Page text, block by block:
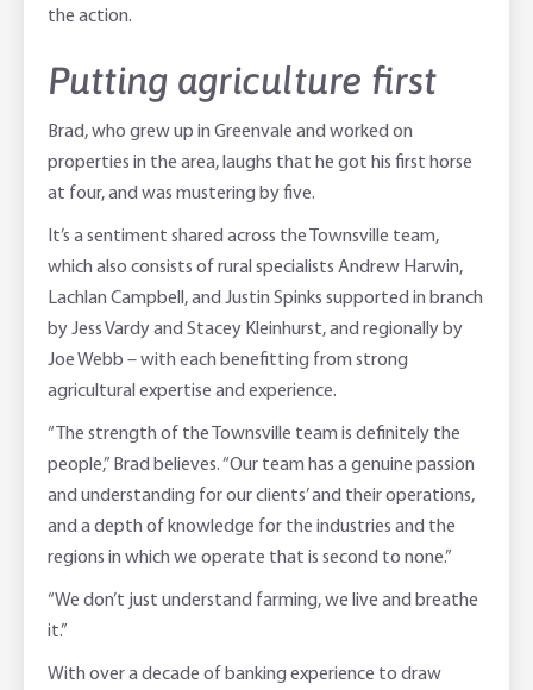
the action.
Putting agriculture first
Brad, who grew up in Greenvale and worked on
properties in the area, laughs that he got his first horse
at four, and was mustering by five.
It’s a sentiment shared across the Townsville team,
which also consists of rural specialists Andrew Harwin,
Lachlan Campbell, and Justin Spinks supported in branch
by Jess Vardy and Stacey Kleinhurst, and regionally by
Joe Webb – with each benefitting from strong
agricultural expertise and experience.
“The strength of the Townsville team is definitely the
people,” Brad believes. “Our team has a genuine passion
and understanding for our clients’ and their operations,
and a depth of knowledge for the industries and the
regions in which we operate that is second to none.”
“We don’t just understand farming, we live and breathe
it.”
With over a decade of banking experience to draw